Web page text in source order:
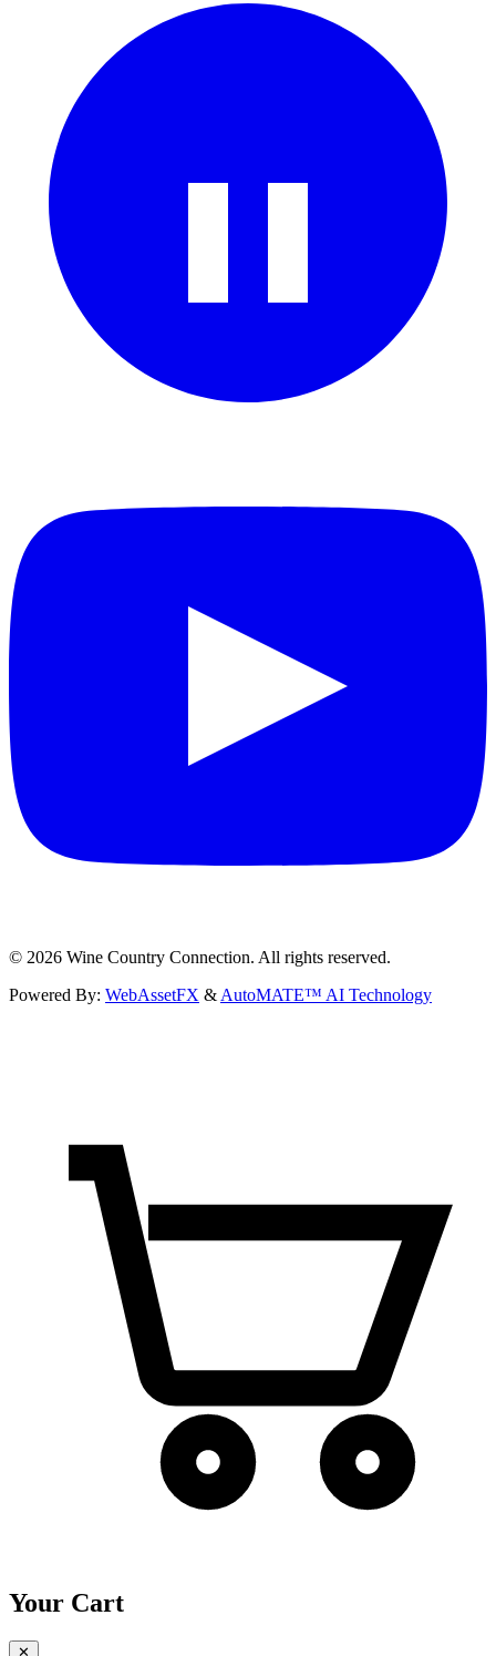
© 2026 Wine Country Connection. All rights reserved.
Powered By: WebAssetFX & AutoMATE™ AI Technology
Your Cart
✕